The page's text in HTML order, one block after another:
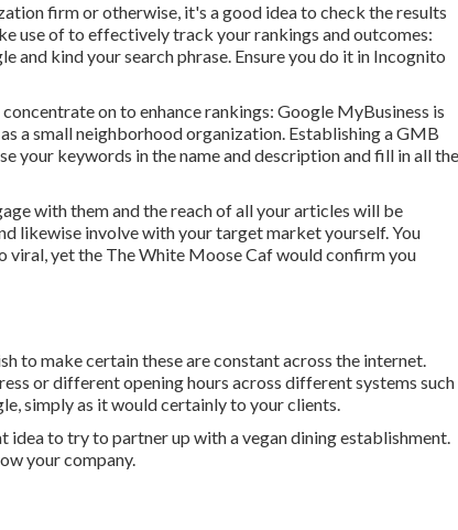
firm or otherwise, it's a good idea to check the results
use of to effectively track your rankings and outcomes:
and kind your search phrase. Ensure you do it in Incognito
on to enhance rankings: Google MyBusiness is
a small neighborhood organization. Establishing a GMB
your keywords in the name and description and fill in all the
with them and the reach of all your articles will be
likewise involve with your target market yourself. You
viral, yet the The White Moose Cafwould confirm you
to make certain these are constant across the internet.
or different opening hours across different systems such
simply as it would certainly to your clients.
to try to partner up with a vegan dining establishment.
your company.